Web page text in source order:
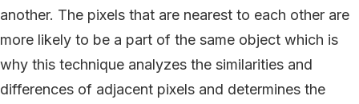
another. The pixels that are nearest to each other are
more likely to be a part of the same object which is
why this technique analyzes the similarities and
differences of adjacent pixels and determines the